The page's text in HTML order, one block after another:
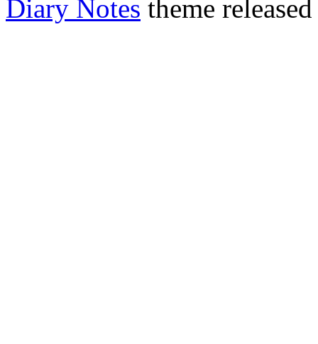
Diary Notes theme